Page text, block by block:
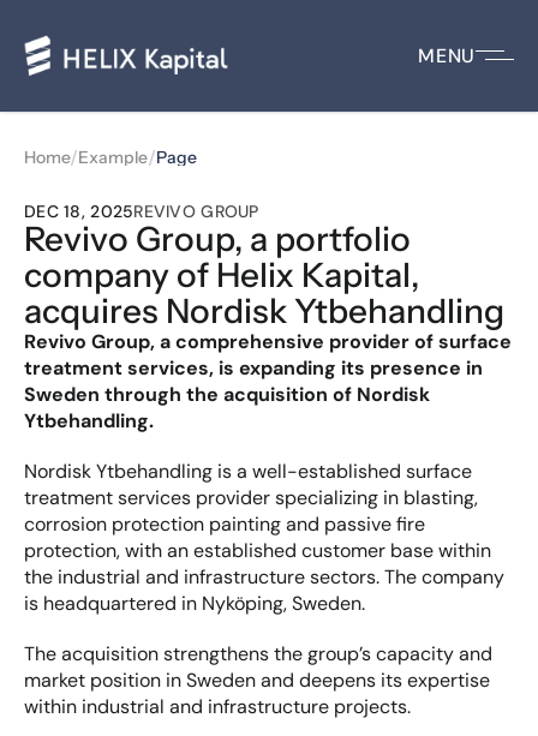
MENU
Home/Example/Page
DEC 18, 2025REVIVO GROUP
Revivo Group, a portfolio
company of Helix Kapital,
acquires Nordisk Ytbehandling
Revivo Group, a comprehensive provider of surface
treatment services, is expanding its presence in
Sweden through the acquisition of Nordisk
Ytbehandling.
Nordisk Ytbehandling is a well-established surface
treatment services provider specializing in blasting,
corrosion protection painting and passive fire
protection, with an established customer base within
the industrial and infrastructure sectors. The company
is headquartered in Nyköping, Sweden.
The acquisition strengthens the group’s capacity and
market position in Sweden and deepens its expertise
within industrial and infrastructure projects.